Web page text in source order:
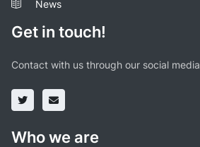
News
Get in touch!
Contact with us through our social
Who we are